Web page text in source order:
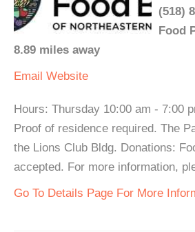
(518)
Food
8.89 miles away
Email Website
Hours: Thursday 10:00 am - 7:00
Proof of residence required. The
the Lions Club Bldg. Donations:
accepted. For more information,
Go To Details Page For More